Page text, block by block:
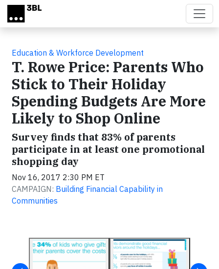
Skip to main content
Education & Workforce Development
T. Rowe Price: Parents Who
Stick to Their Holiday
Spending Budgets Are More
Likely to Shop Online
Survey finds that 83% of parents
participate in at least one promotional
shopping day
Nov 16, 2017 2:30 PM ET
CAMPAIGN: Building Financial Capability in
Communities